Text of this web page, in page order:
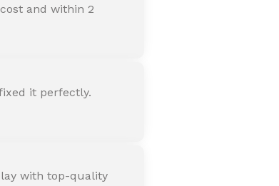
and within 2
it perfectly.
with top-quality